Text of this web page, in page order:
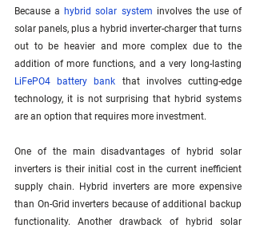
Because a hybrid solar system involves the use of
solar panels, plus a hybrid inverter-charger that turns
out to be heavier and more complex due to the
LiFePO4 battery bank that involves cutting-edge
technology, it is not surprising that hybrid systems
are an option that requires more investment.
One of the main disadvantages of hybrid solar
inverters is their initial cost in the current inefficient
supply chain. Hybrid inverters are more expensive
than On-Grid inverters because of additional backup
functionality. Another drawback of hybrid solar